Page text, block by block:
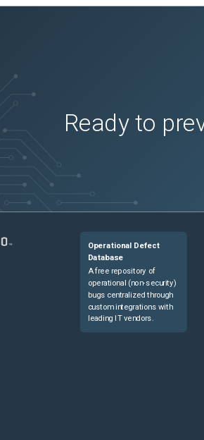
Ready to
Operational Defect
Database
A free repository of
operational (non-security)
bugs centralized through
custom integrations with
leading IT vendors.